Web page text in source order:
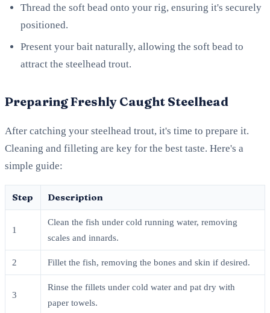
Thread the soft bead onto your rig, ensuring it's securely
positioned.
Present your bait naturally, allowing the soft bead to
attract the steelhead trout.
Preparing Freshly Caught Steelhead
After catching your steelhead trout, it's time to prepare it.
Cleaning and filleting are key for the best taste. Here's a
simple guide:
Step Description
1
Clean the fish under cold running water, removing
scales and innards.
2 Fillet the fish, removing the bones and skin if desired.
3
Rinse the fillets under cold water and pat dry with
paper towels.